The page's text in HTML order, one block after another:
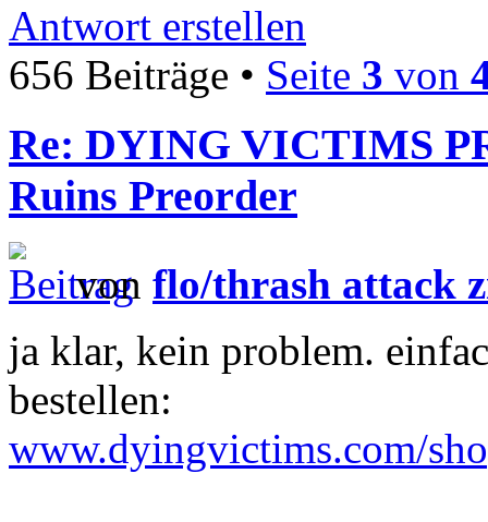
Antwort erstellen
656 Beiträge • Seite 3 von
Re: DYING VICTIMS
Ruins Preorder
von flo/thrash attack
ja klar, kein problem.
bestellen:
www.dyingvictims.com/